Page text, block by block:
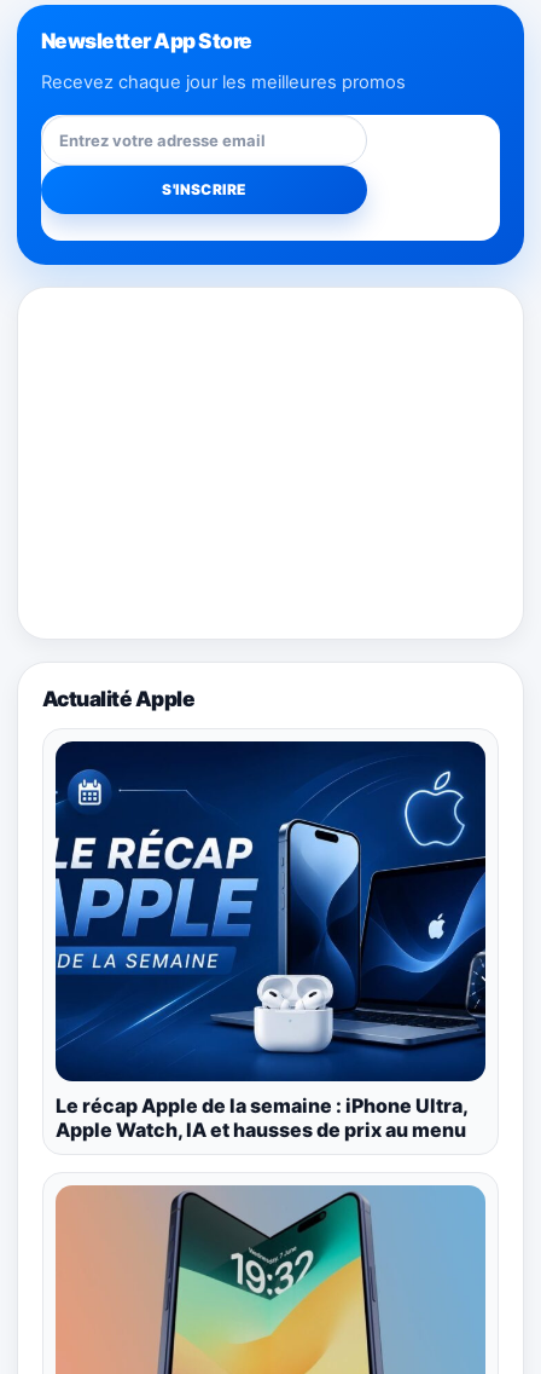
Newsletter App Store
Recevez chaque jour les meilleures promos
Actualité Apple
Le récap Apple de la semaine : iPhone Ultra,
Apple Watch, IA et hausses de prix au menu